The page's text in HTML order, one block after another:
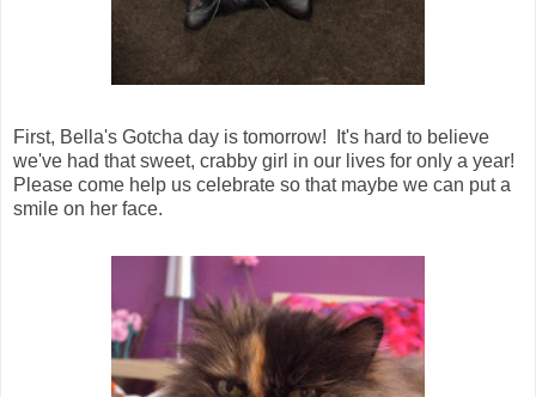
First, Bella's Gotcha day is tomorrow! It's hard to believe
we've had that sweet, crabby girl in our lives for only a year!
Please come help us celebrate so that maybe we can put a
smile on her face.